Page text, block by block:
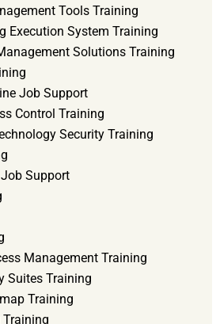
Tools Training
Execution System Training
Solutions Training
Job Support
Control Training
Security Training
Support
Management Training
Suites Training
Training